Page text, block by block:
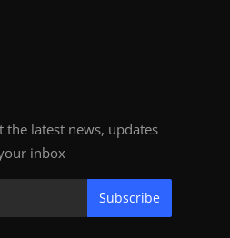
the latest news, updates
inbox
Subscribe